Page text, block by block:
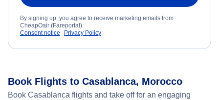
By signing up, you agree to receive marketing emails from
CheapOair (Fareportal).
Consent notice
Privacy Policy
Book Flights to Casablanca, Morocco
Book Casablanca flights and take off for an engaging